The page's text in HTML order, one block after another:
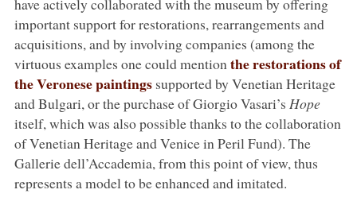
important support for restorations, rearrangements and
acquisitions, and by involving companies (among the
virtuous examples one could mention the restorations of
the Veronese paintingssupported by Venetian Heritage
and Bulgari, or the purchase of Giorgio Vasari’s Hope
itself, which was also possible thanks to the collaboration
of Venetian Heritage and Venice in Peril Fund). The
Gallerie dell’Accademia, from this point of view, thus
represents a model to be enhanced and imitated.